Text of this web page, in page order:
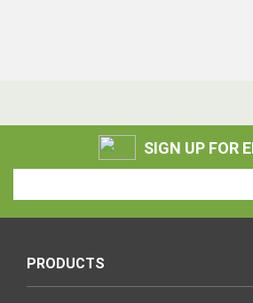
SIGN UP FOR
Address
PRODUCTS